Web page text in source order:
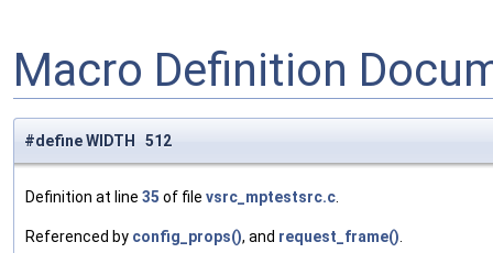
Macro Definition
#define WIDTH 512
Definition at line 35 of file vsrc_mptestsrc.c.
Referenced by config_props(), and request_frame().